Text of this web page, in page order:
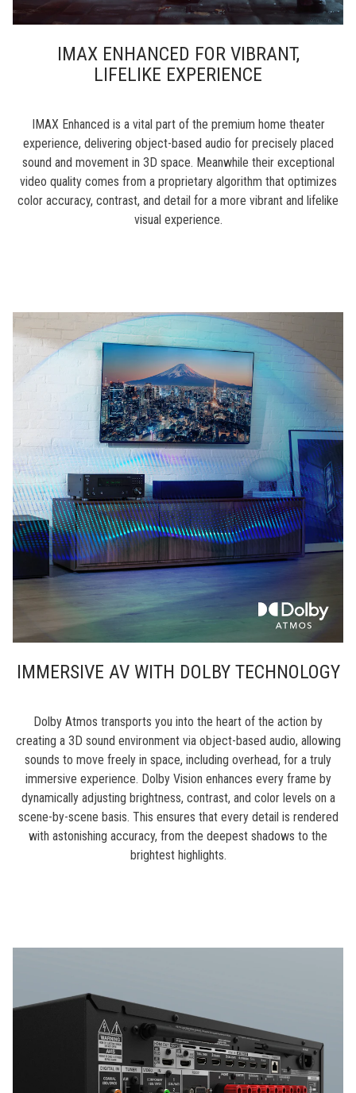
IMAX ENHANCED FOR VIBRANT,
LIFELIKE EXPERIENCE
IMAX Enhanced is a vital part of the premium home theater
experience, delivering object-based audio for precisely placed
sound and movement in 3D space. Meanwhile their exceptional
video quality comes from a proprietary algorithm that optimizes
color accuracy, contrast, and detail for a more vibrant and lifelike
visual experience.
IMMERSIVE AV WITH DOLBY TECHNOLOGY
Dolby Atmos transports you into the heart of the action by
creating a 3D sound environment via object-based audio, allowing
sounds to move freely in space, including overhead, for a truly
immersive experience. Dolby Vision enhances every frame by
dynamically adjusting brightness, contrast, and color levels on a
scene-by-scene basis. This ensures that every detail is rendered
with astonishing accuracy, from the deepest shadows to the
brightest highlights.